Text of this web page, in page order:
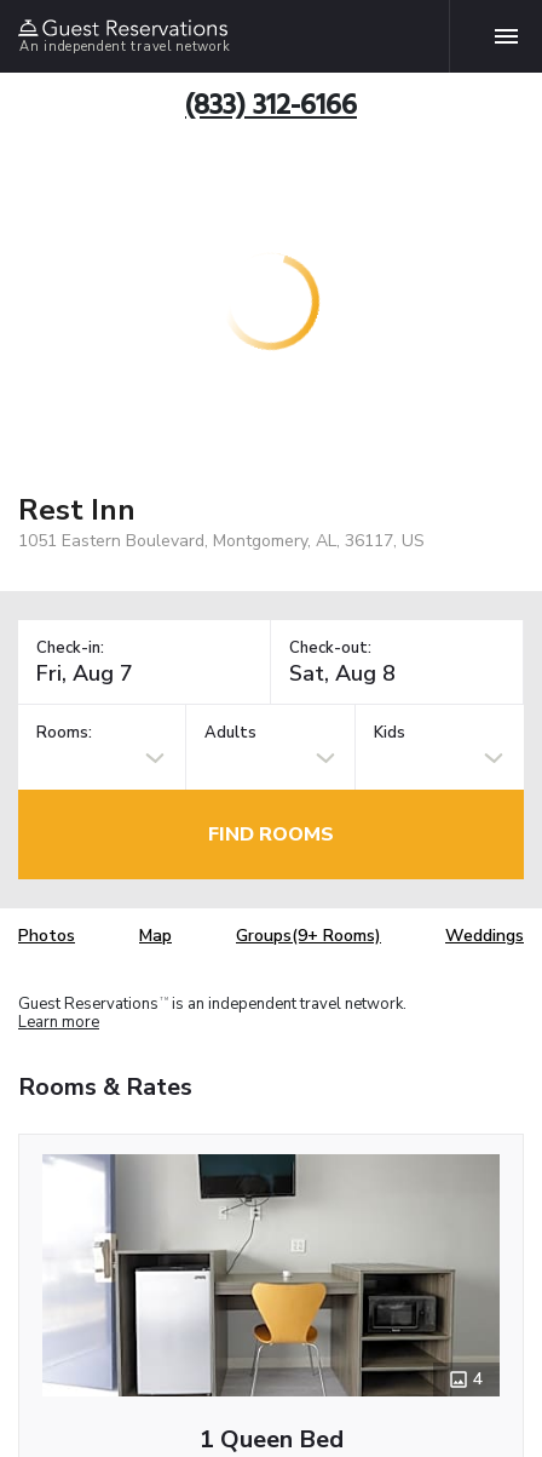
An independent travel network
(833) 312-6166
Rest Inn
1051 Eastern Boulevard, Montgomery, AL, 36117, US
Check-in: Check-out:
Rooms: Adults Kids
FIND ROOMS
Photos Map Groups(9+ Rooms) Weddings
Guest Reservations TM is an independent travel network.
Learn more
Rooms & Rates
4
1 Queen Bed